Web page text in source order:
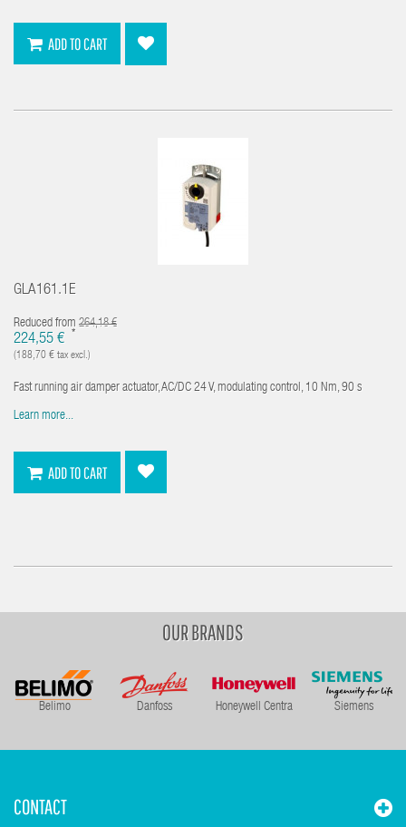
ADD TO CART
GLA161.1E
Reduced from 264,18 €
224,55 € *
(188,70 € tax excl.)
Fast running air damper actuator, AC/DC 24 V, modulating control, 10 Nm, 90 s
Learn more...
ADD TO CART
OUR BRANDS
Belimo Danfoss Honeywell Centra Siemens
CONTACT